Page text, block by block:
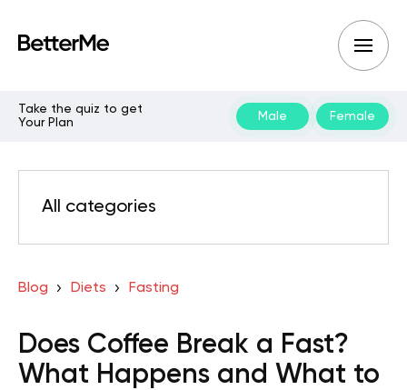
Take the quiz to get
Your Plan
Male Female
All categories
Blog Diets Fasting
Does Coffee Break a Fast?
What Happens and What to